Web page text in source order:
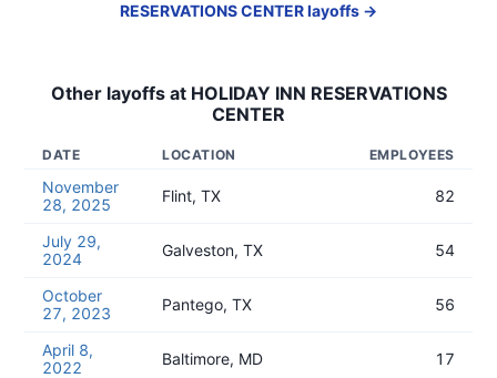
RESERVATIONS CENTERlayoffs →
Other layoffs at HOLIDAY INN RESERVATIONS
CENTER
DATE LOCATION EMPLOYEES
November
28, 2025
Flint, TX 82
July 29,
2024
Galveston, TX 54
October
27, 2023
Pantego, TX 56
April 8,
2022
Baltimore, MD 17